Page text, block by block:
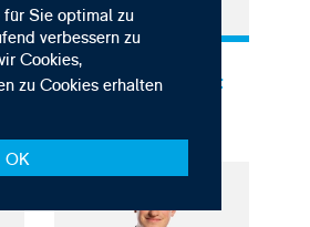
für Sie optimal zu
verbessern zu
Cookies,
zu Cookies erhalten
OK
Alice Holden
Technical Assistant
View Kiran Hosein's